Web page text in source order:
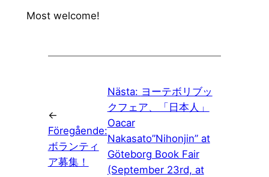
Most welcome!
←
Föregående:
ボランティ
ア募集！
Nästa: ヨーテボリブッ
クフェア、「日本人」
Oacar
Nakasato”Nihonjin” at
Göteborg Book Fair
(September 23rd, at